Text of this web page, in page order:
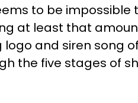
to be impossible
at least that
and siren song
the five stages of